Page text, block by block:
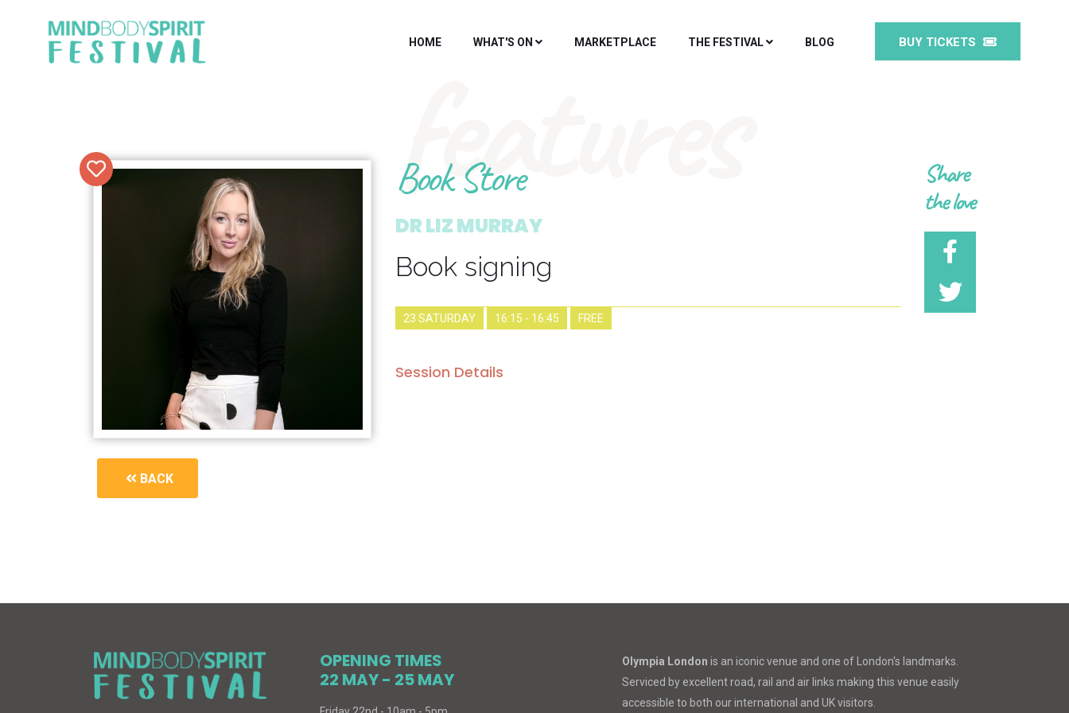
HOME WHAT'S ON MARKETPLACE THE FESTIVAL BLOG BUY TICKETS
BACK
features
Book Store
DR LIZ MURRAY
Book signing
23 SATURDAY 16:15 - 16:45 FREE
Session Details
Share
the love
OPENING TIMES
22 MAY - 25 MAY
Olympia London is an iconic venue and one of London's landmarks.
Serviced by excellent road, rail and air links making this venue easily
accessible to both our international and UK visitors.